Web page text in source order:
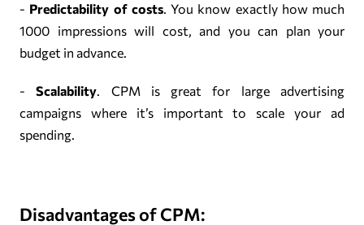
- Predictability of costs. You know exactly how much
1000 impressions will cost, and you can plan your
budget in advance.
-Scalability . CPM is great for large advertising
campaigns where it’s important to scale your ad
spending.
Disadvantages of CPM: